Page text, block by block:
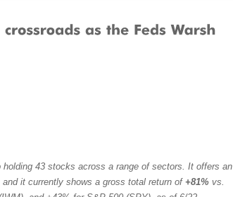
43 stocks across a range of sectors. It offers an
it currently shows a gross total return of +81% vs.